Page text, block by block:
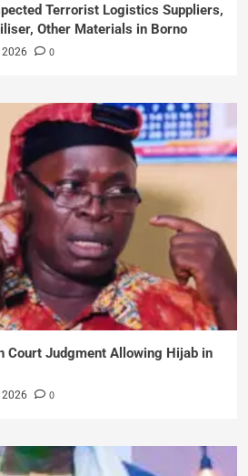
Terrorist Logistics Suppliers,
Other Materials in Borno
0
Court Judgment Allowing Hijab in
0